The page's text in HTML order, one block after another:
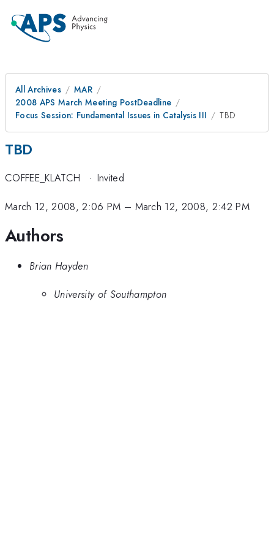
All Archives
MAR
2008 APS March Meeting PostDeadline
Focus Session: Fundamental Issues in Catalysis III
TBD
TBD
COFFEE_KLATCH · Invited
March 12, 2008, 2:06 PM – March 12, 2008, 2:42 PM
Authors
Brian Hayden
University of Southampton